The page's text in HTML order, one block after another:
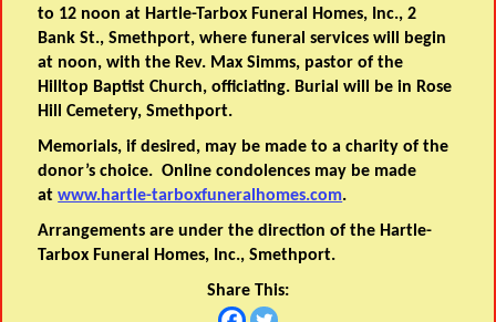
to 12 noon at Hartle-Tarbox Funeral Homes, Inc., 2
Bank St., Smethport, where funeral services will begin
at noon, with the Rev. Max Simms, pastor of the
Hilltop Baptist Church, officiating. Burial will be in Rose
Hill Cemetery, Smethport.
Memorials, if desired, may be made to a charity of the
donor’s choice. Online condolences may be made
atwww.hartle-tarboxfuneralhomes.com.
Arrangements are under the direction of the Hartle-
Tarbox Funeral Homes, Inc., Smethport.
Share This: